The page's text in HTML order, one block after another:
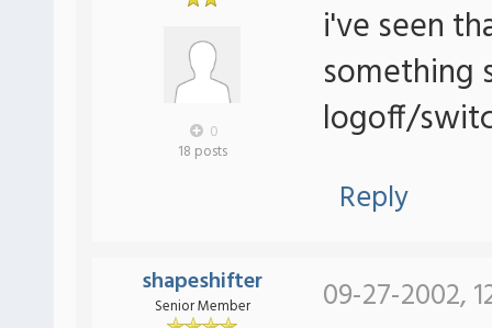
0
18 posts
i've seen
something
logoff/
Reply
shapeshifter
Senior Member 09-27-2002,